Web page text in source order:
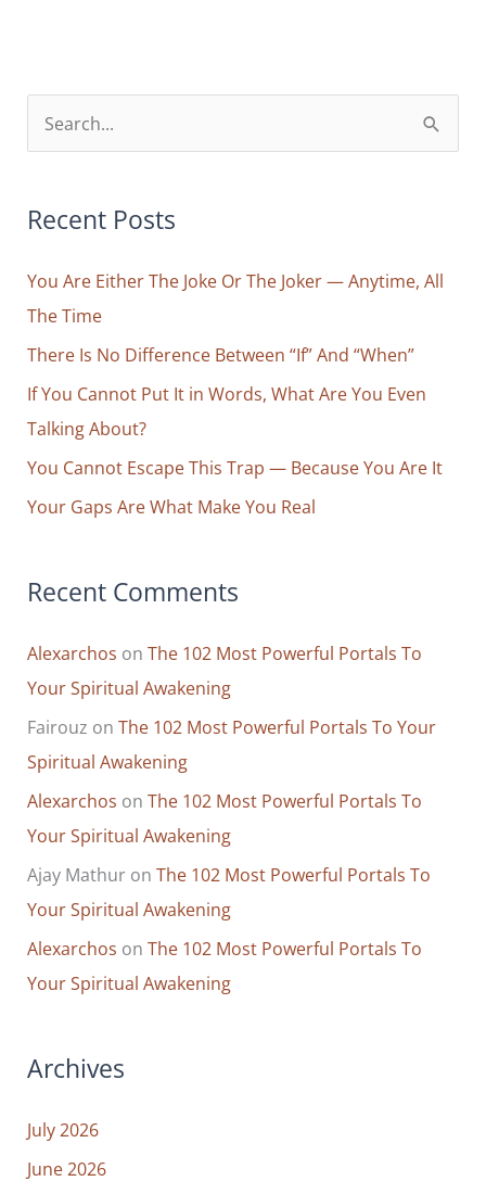
Avoid
Identifying
Yourself
The
In
Your
e
r
h
f
o
r
:
Recent Posts
You Are Either The Joke Or The Joker — Anytime, All
The Time
There Is No Difference Between “If” And “When”
If You Cannot Put It in Words, What Are You Even
Talking About?
You Cannot Escape This Trap — Because You Are It
Your Gaps Are What Make You Real
Recent Comments
Alexarchos onThe 102 Most Powerful Portals To
Your Spiritual Awakening
Fairouz onThe 102 Most Powerful Portals To Your
Spiritual Awakening
Alexarchos onThe 102 Most Powerful Portals To
Your Spiritual Awakening
Ajay Mathur onThe 102 Most Powerful Portals To
Your Spiritual Awakening
Alexarchos onThe 102 Most Powerful Portals To
Your Spiritual Awakening
Archives
July 2026
June 2026